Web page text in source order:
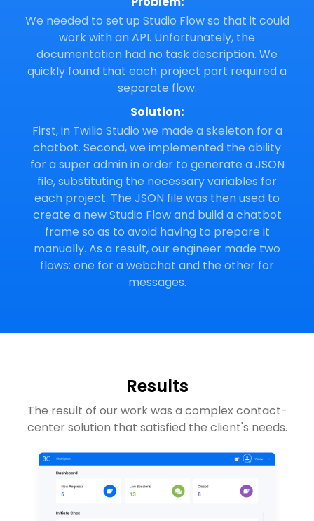
We needed to set up Studio Flow so that it could
work with an API. Unfortunately, the
documentation had no task description. We
quickly found that each project part required a
separate flow.
Solution:
First, in Twilio Studio we made a skeleton for a
chatbot. Second, we implemented the ability
for a super admin in order to generate a JSON
file, substituting the necessary variables for
each project. The JSON file was then used to
create a new Studio Flow and build a chatbot
frame so as to avoid having to prepare it
manually. As a result, our engineer made two
flows: one for a webchat and the other for
messages.
Results
The result of our work was a complex contact-
center solution that satisfied the client's needs.